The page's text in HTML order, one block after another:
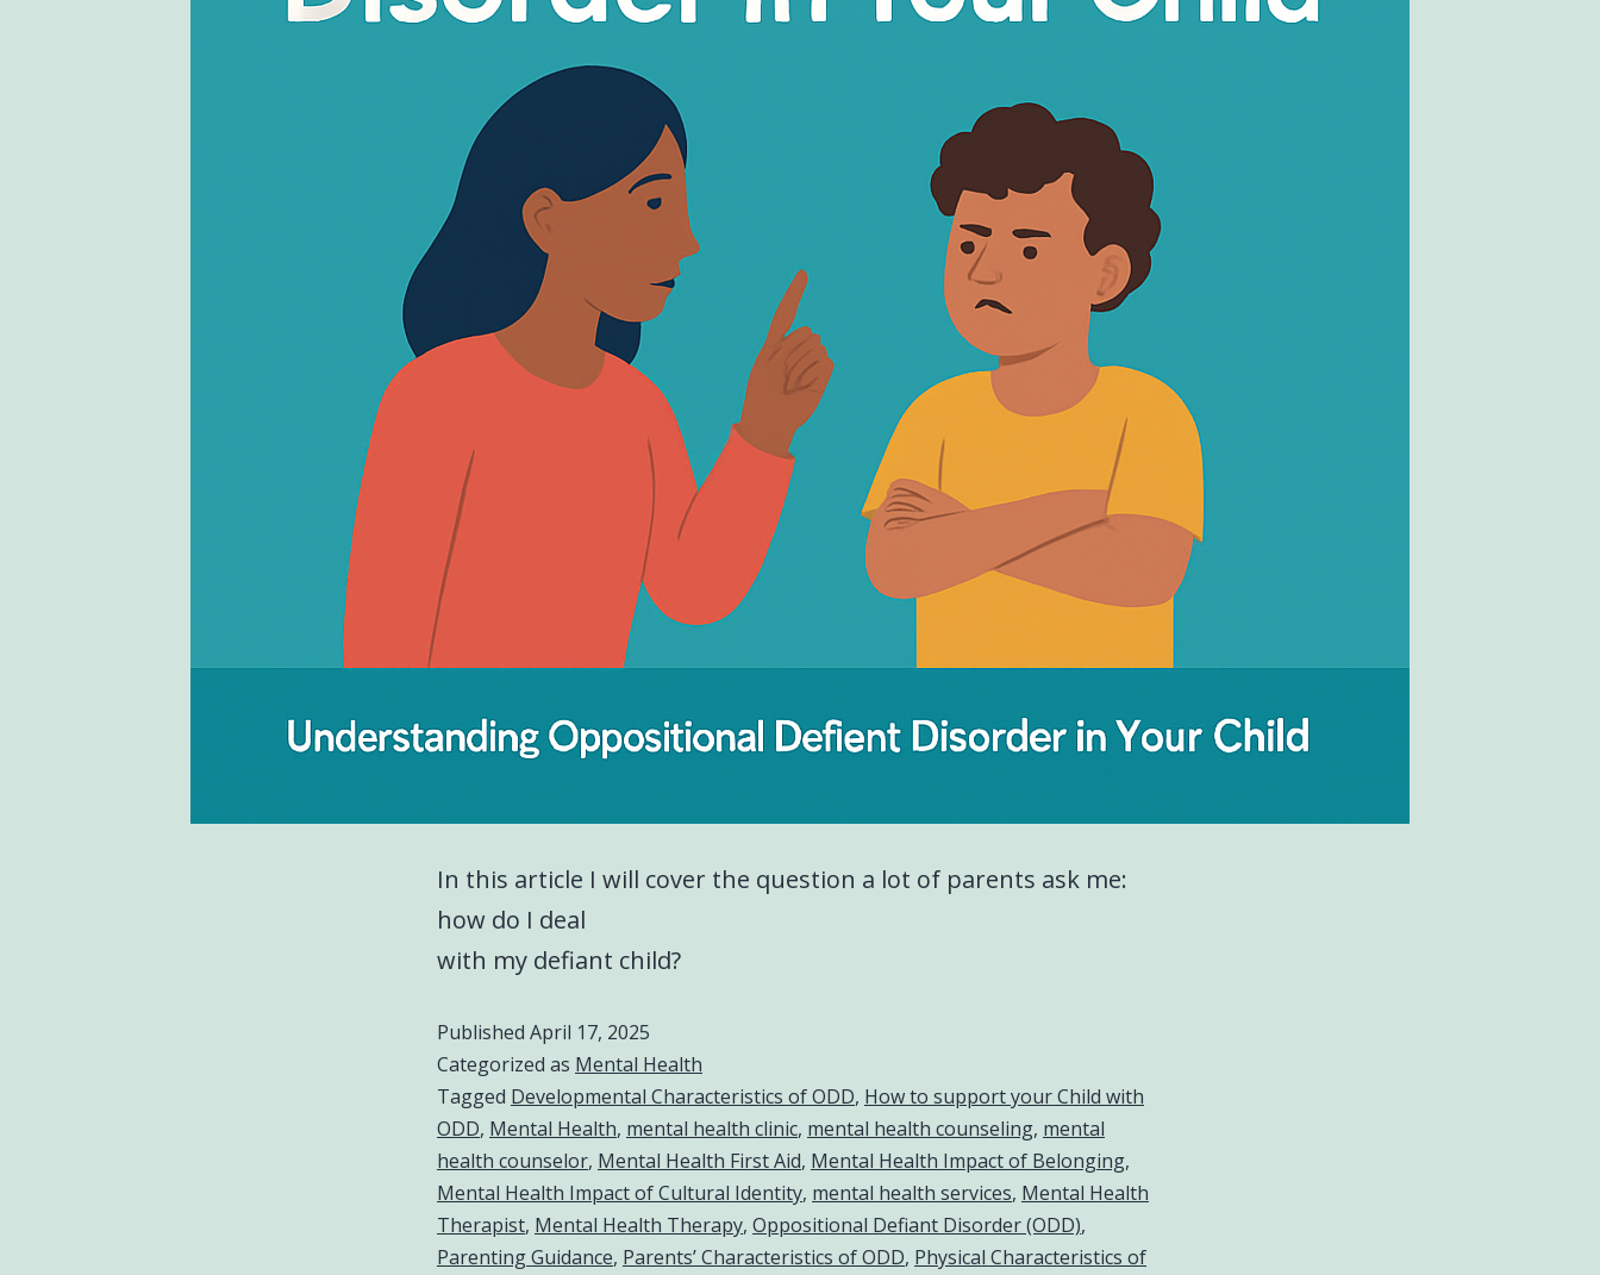
In this article I will cover the question a lot of parents ask me:
how do I deal
with my defiant child?
Published April 17, 2025
Categorized as Mental Health
Tagged Developmental Characteristics of ODD, How to support your Child with
ODD, Mental Health, mental health clinic, mental health counseling, mental
health counselor, Mental Health First Aid, Mental Health Impact of Belonging,
Mental Health Impact of Cultural Identity, mental health services, Mental Health
Therapist, Mental Health Therapy, Oppositional Defiant Disorder (ODD),
Parenting Guidance, Parents’ Characteristics of ODD, Physical Characteristics of